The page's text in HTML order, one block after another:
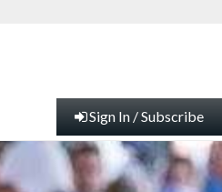
Sign In / Subscribe